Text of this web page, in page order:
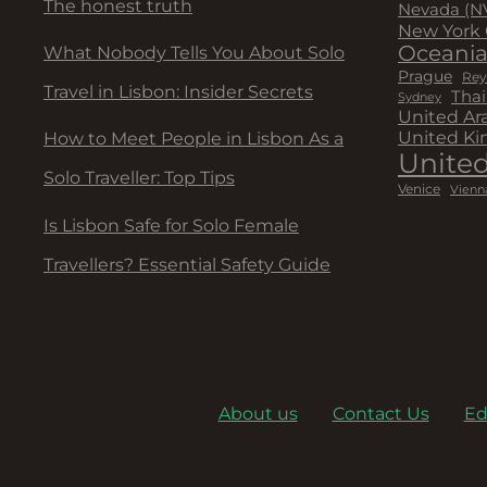
The honest truth
What Nobody Tells You About Solo
Travel in Lisbon: Insider Secrets
How to Meet People in Lisbon As a
Solo Traveller: Top Tips
Is Lisbon Safe for Solo Female
Travellers? Essential Safety Guide
Nevada
New York
Oceania
Prague
Sydney
United
United
Venice
About us Contact Us